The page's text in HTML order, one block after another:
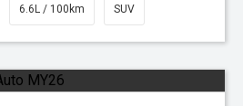
6.6L / 100km SUV